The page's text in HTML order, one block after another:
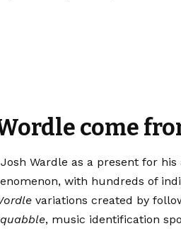
come
Wardle as a present for his
with hundreds of
variations created by
, music identification